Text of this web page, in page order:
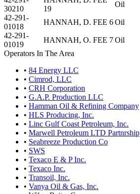
30210
19
Oil
42-291-
01018
HANNAH, D. FEE 6Oil
42-291-
01019
HANNAH, O. FEE 7Oil
Operators In The Area
• 84 Energy LLC
• Cimrod, LLC
• CRH Corporation
• G.A.P. Production LLC
• Hamman Oil & Refining Company
• HLS Producing, Inc.
• Linc Gulf Coast Petroleum, Inc.
• Marwell Petroleum LTD Partnrship
• Seabreeze Production Co
• SWS
• Texaco E & P Inc.
• Texaco Inc.
• Transoil, Inc.
• Vanya Oil & Gas, Inc.